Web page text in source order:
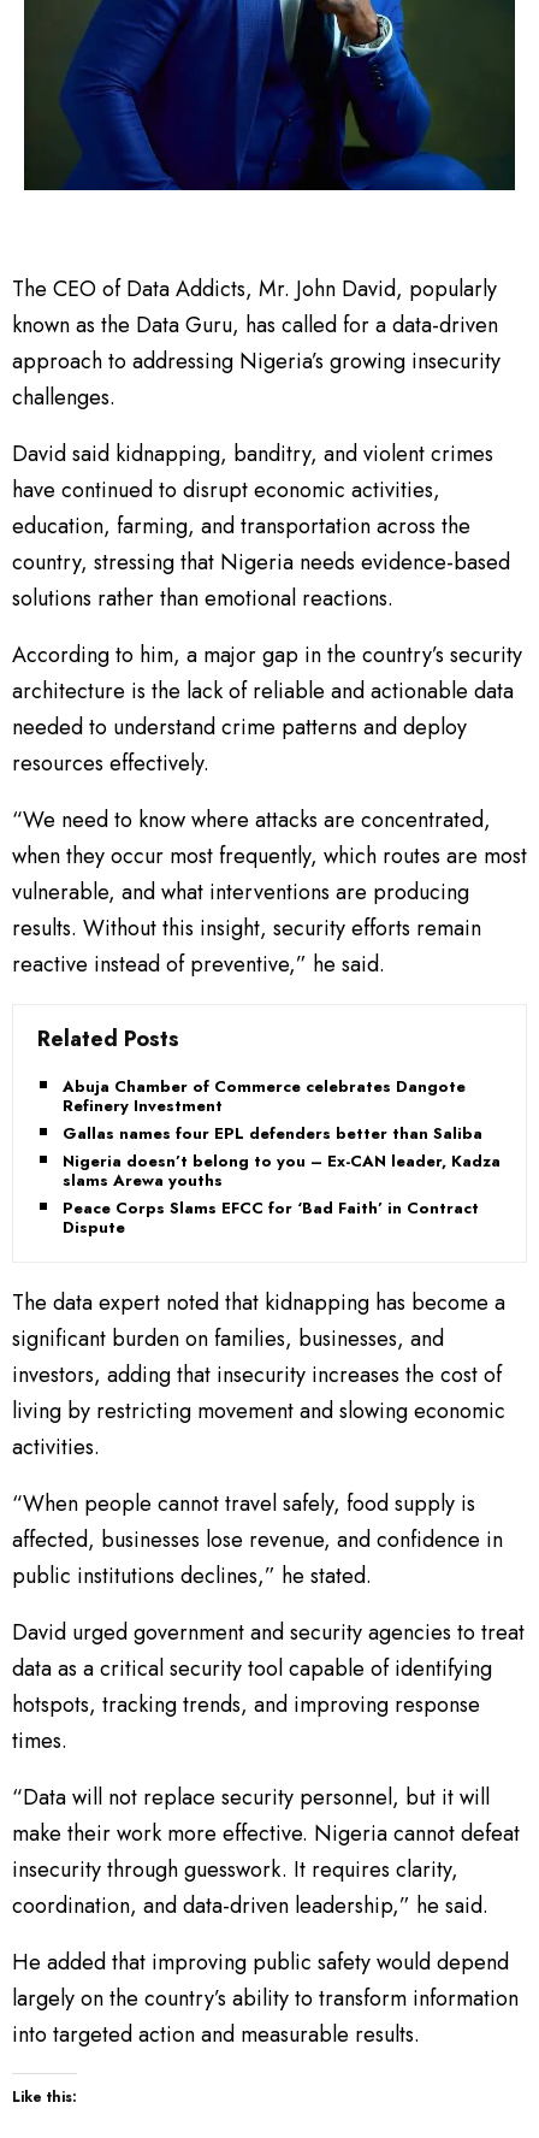
The CEO of Data Addicts, Mr. John David, popularly
known as the Data Guru, has called for a data-driven
approach to addressing Nigeria’s growing insecurity
challenges.
David said kidnapping, banditry, and violent crimes
have continued to disrupt economic activities,
education, farming, and transportation across the
country, stressing that Nigeria needs evidence-based
solutions rather than emotional reactions.
According to him, a major gap in the country’s security
architecture is the lack of reliable and actionable data
needed to understand crime patterns and deploy
resources effectively.
“We need to know where attacks are concentrated,
when they occur most frequently, which routes are most
vulnerable, and what interventions are producing
results. Without this insight, security efforts remain
reactive instead of preventive,” he said.
Related Posts
Abuja Chamber of Commerce celebrates Dangote
Refinery Investment
Gallas names four EPL defenders better than Saliba
Nigeria doesn’t belong to you – Ex-CAN leader, Kadzai
slams Arewa youths
Peace Corps Slams EFCC for ‘Bad Faith’ in Contract
Dispute
The data expert noted that kidnapping has become a
significant burden on families, businesses, and
investors, adding that insecurity increases the cost of
living by restricting movement and slowing economic
activities.
“When people cannot travel safely, food supply is
affected, businesses lose revenue, and confidence in
public institutions declines,” he stated.
David urged government and security agencies to treat
data as a critical security tool capable of identifying
hotspots, tracking trends, and improving response
times.
“Data will not replace security personnel, but it will
make their work more effective. Nigeria cannot defeat
insecurity through guesswork. It requires clarity,
coordination, and data-driven leadership,” he said.
He added that improving public safety would depend
largely on the country’s ability to transform information
into targeted action and measurable results.
Like this: